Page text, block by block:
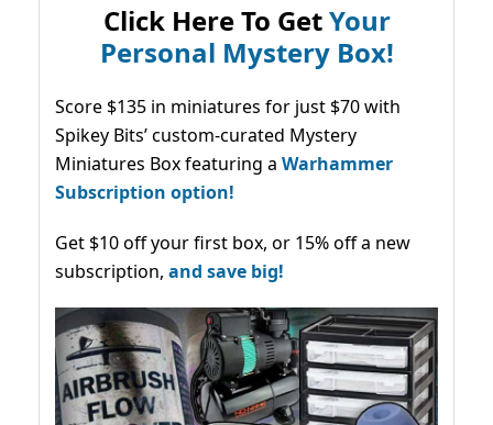
Click Here To GetYour
Personal Mystery Box!
Score $135 in miniatures for just $70 with
Spikey Bits’ custom-curated Mystery
Miniatures Box featuring a Warhammer
Subscription option!
Get $10 off your first box, or 15% off a new
subscription, and save big!